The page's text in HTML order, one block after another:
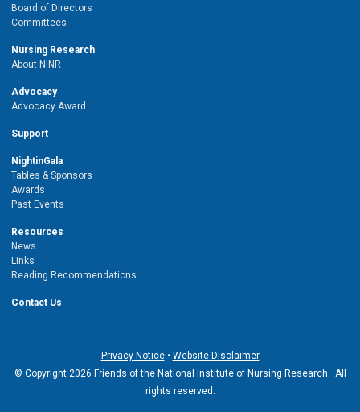
Board of Directors
Committees
Nursing Research
About NINR
Advocacy
Advocacy Award
Support
NightinGala
Tables & Sponsors
Awards
Past Events
Resources
News
Links
Reading Recommendations
Contact Us
Privacy Notice• Website Disclaimer
© Copyright 2026 Friends of the National Institute of Nursing Research. All
rights reserved.